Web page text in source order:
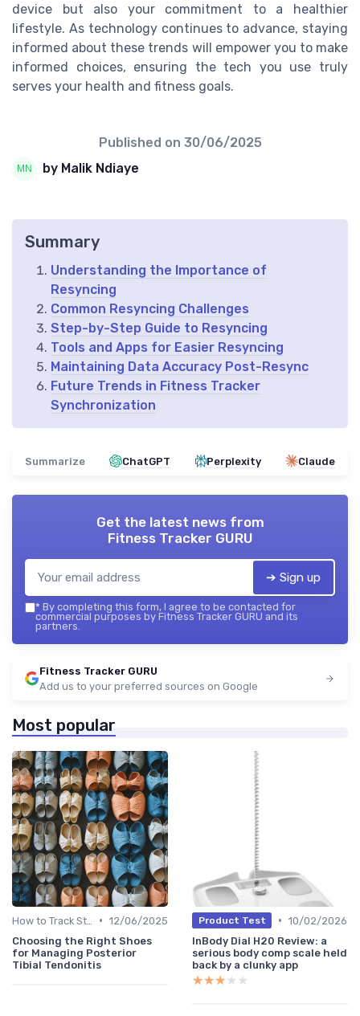
device but also your commitment to a healthier
lifestyle. As technology continues to advance, staying
informed about these trends will empower you to make
informed choices, ensuring the tech you use truly
serves your health and fitness goals.
Published on 30/06/2025
by Malik Ndiaye
Summary
Understanding the Importance of
Resyncing
Common Resyncing Challenges
Step-by-Step Guide to Resyncing
Tools and Apps for Easier Resyncing
Maintaining Data Accuracy Post-Resync
Future Trends in Fitness Tracker
Synchronization
Summarize ChatGPT Perplexity Claude
Get the latest news from
Fitness Tracker GURU
➔ Sign up
* By completing this form, I agree to be contacted for
commercial purposes by Fitness Tracker GURU and its
partners.
Fitness Tracker GURU
Add us to your preferred sources on Google
Most popular
• 12/06/2025
Choosing the Right Shoes
for Managing Posterior
Tibial Tendonitis
Product Test • 10/02/2026
InBody Dial H20 Review: a
serious body comp scale held
back by a clunky app
★★★★★
★★★★★